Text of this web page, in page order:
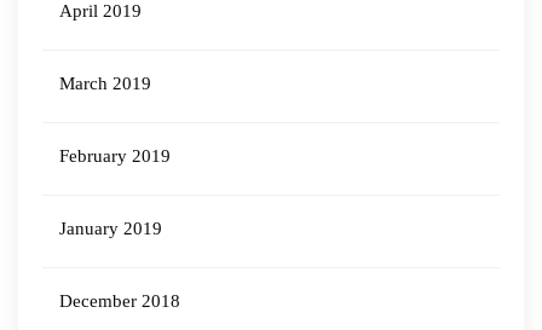
April 2019
March 2019
February 2019
January 2019
December 2018